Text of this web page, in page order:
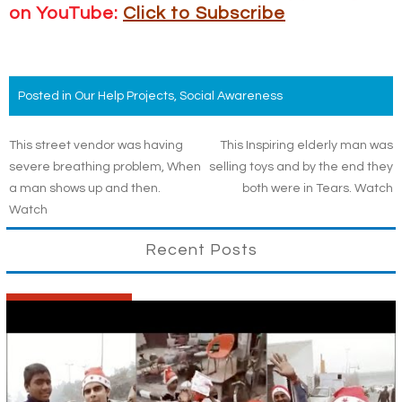
on YouTube: Click to Subscribe
Posted in Our Help Projects, Social Awareness
Post
navigation
This street vendor was having
severe breathing problem, When
a man shows up and then.
Watch
This Inspiring elderly man was
selling toys and by the end they
both were in Tears. Watch
Recent Posts